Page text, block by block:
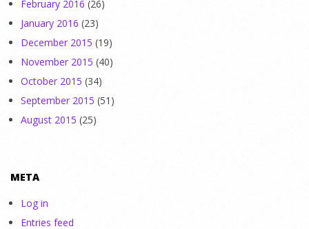
February 2016 (26)
January 2016 (23)
December 2015 (19)
November 2015 (40)
October 2015 (34)
September 2015 (51)
August 2015 (25)
META
Log in
Entries feed